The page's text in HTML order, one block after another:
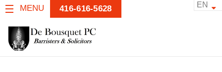
MENU EN
416-616-5628